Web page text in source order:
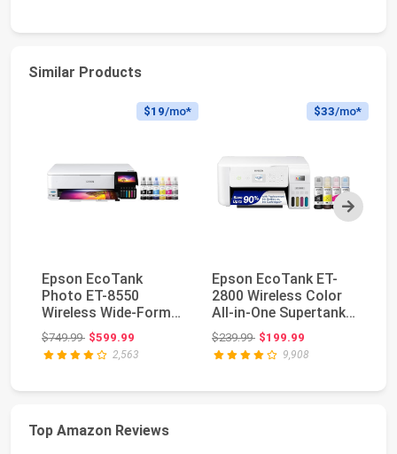
Similar Products
Next
$19/mo*
Epson EcoTank
Photo ET-8550
Wireless Wide-Format
All-in-One Tank
Printer...
$749.99Original price: $749.99
$599.99
2,563
$33/mo*
Epson EcoTank ET-
2800 Wireless Color
All-in-One Supertank
Printer - Whit...
$239.99Original price: $239.99
$199.99
9,908
Top Amazon Reviews